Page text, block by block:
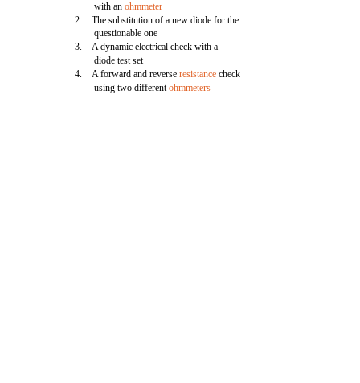
with anohmmeter
2. The substitution of a new diode for the
questionable one
3. A dynamic electrical check with a
diode test set
4. A forward and reverseresistance check
using two differentohmmeters